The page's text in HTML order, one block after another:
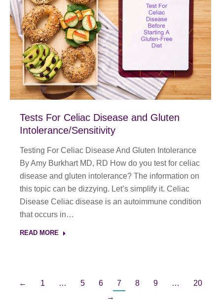
Tests For Celiac Disease and Gluten
Intolerance/Sensitivity
Testing For Celiac Disease And Gluten Intolerance
By Amy Burkhart MD, RD How do you test for celiac
disease and gluten intolerance? The information on
this topic can be dizzying. Let’s simplify it. Celiac
Disease Celiac disease is an autoimmune condition
that occurs in…
READ MORE
← 1 … 5 6 7 8 9 …
20
→